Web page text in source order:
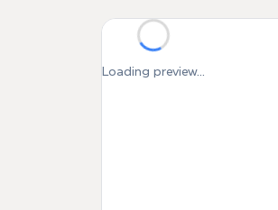
Loading preview...